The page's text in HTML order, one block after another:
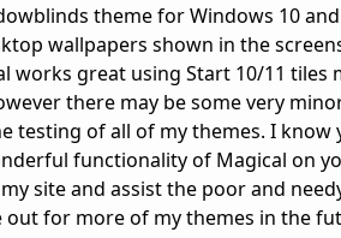
theme for Windows 10
wallpapers shown in the
works great using Start 10/11 tiles
there may be some very
testing of all of my themes. I know
functionality of Magical on
site and assist the poor and
out for more of my themes in the